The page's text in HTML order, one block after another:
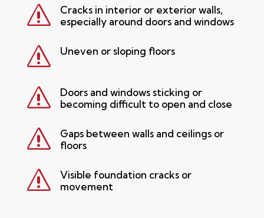
s
Cracks in interior or exterior walls,
especially around doors and windows
s Uneven or sloping floors
s
Doors and windows sticking or
becoming difficult to open and close
s
Gaps between walls and ceilings or
floors
s
Visible foundation cracks or
movement